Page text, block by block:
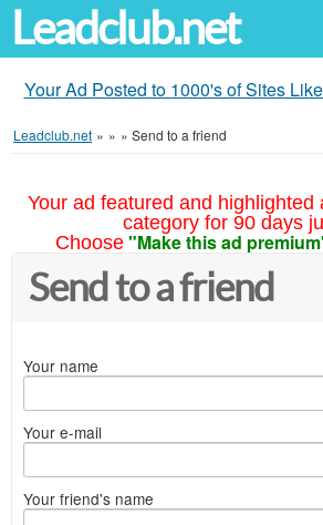
Leadclub.net
Your Ad Posted to 1000's of Sites
Leadclub.net » » » Send to a friend
Your ad featured and highlighted
category for 90 days
Choose "Make this ad
Send to a friend
Your name
Your e-mail
Your friend's name